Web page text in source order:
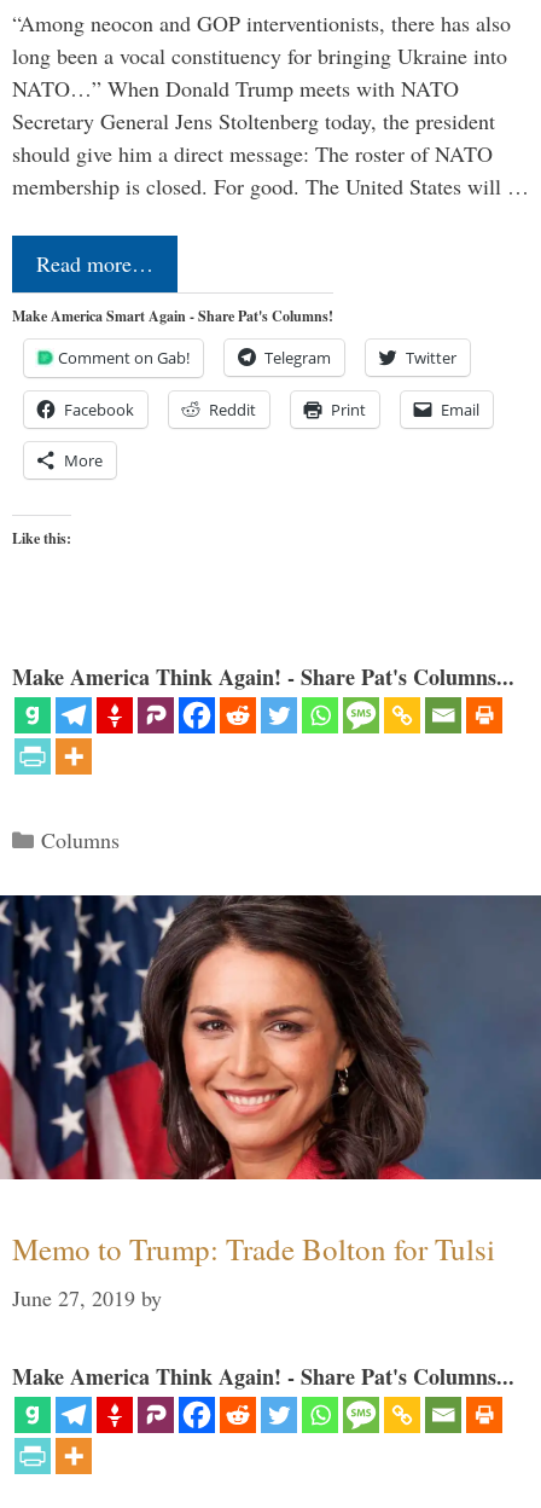
“Among neocon and GOP interventionists, there has also
long been a vocal constituency for bringing Ukraine into
NATO…” When Donald Trump meets with NATO
Secretary General Jens Stoltenberg today, the president
should give him a direct message: The roster of NATO
membership is closed. For good. The United States will …
Read more…
Make America Smart Again - Share Pat's Columns!
Comment on Gab! Telegram Twitter
Facebook Reddit Print Email
More
Like this:
Make America Think Again! - Share Pat's Columns...
Categories
Columns
Memo to Trump: Trade Bolton for Tulsi
June 27, 2019 by
Make America Think Again! - Share Pat's Columns...